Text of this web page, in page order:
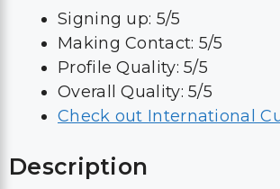
Signing up: 5/5
Making Contact: 5/5
Profile Quality: 5/5
Overall Quality: 5/5
Check out International
Description